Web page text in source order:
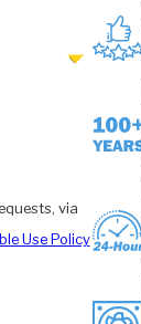
via
Use Policy